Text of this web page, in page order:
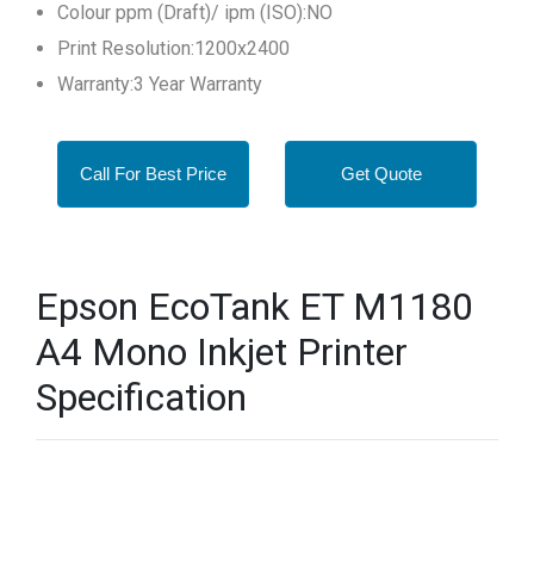
Colour ppm (Draft)/ ipm (ISO):NO
Print Resolution:1200x2400
Warranty:3 Year Warranty
Call For Best Price Get Quote
Epson EcoTank ET M1180
A4 Mono Inkjet Printer
Specification